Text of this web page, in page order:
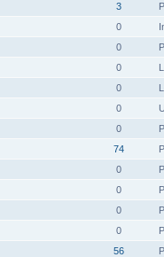
3
0
0
0
0
0
0
74
0
0
0
0
56